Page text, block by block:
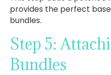
provides the perfect
bundles.
Step 5:
Bundles